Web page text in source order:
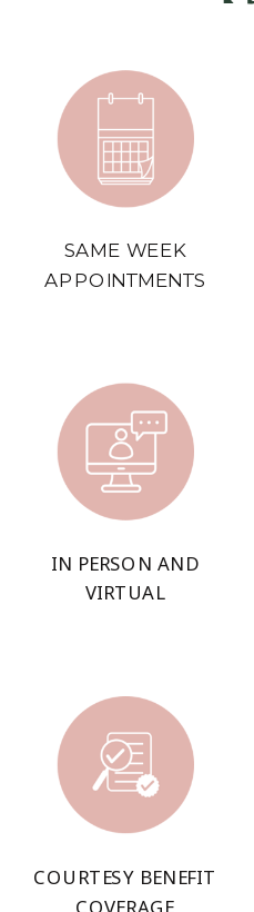
SAME WEEK
APPOINTMENTS
IN PERSON AND
VIRTUAL
COURTESY BENEFIT